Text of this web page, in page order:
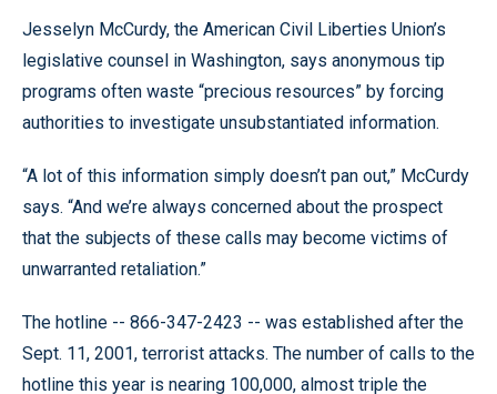
Jesselyn McCurdy, the American Civil Liberties Union’s
legislative counsel in Washington, says anonymous tip
programs often waste “precious resources” by forcing
authorities to investigate unsubstantiated information.
“A lot of this information simply doesn’t pan out,” McCurdy
says. “And we’re always concerned about the prospect
that the subjects of these calls may become victims of
unwarranted retaliation.”
The hotline -- 866-347-2423 -- was established after the
Sept. 11, 2001, terrorist attacks. The number of calls to the
hotline this year is nearing 100,000, almost triple the